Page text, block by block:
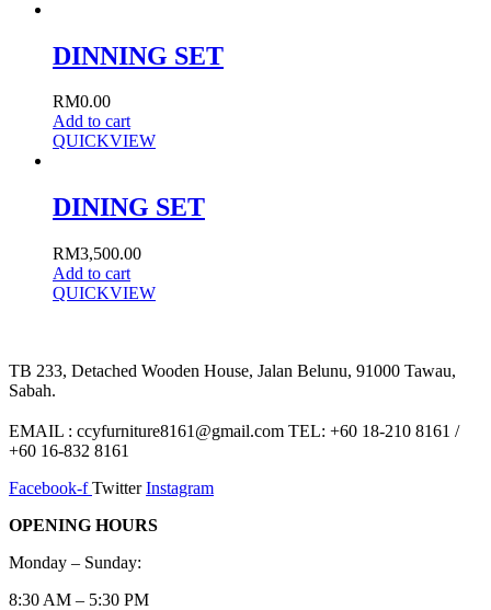
DINNING SET
RM0.00
Add to cart
QUICKVIEW
DINING SET
RM3,500.00
Add to cart
QUICKVIEW
TB 233, Detached Wooden House, Jalan Belunu, 91000 Tawau,
Sabah.
EMAIL : ccyfurniture8161@gmail.com TEL: +60 18-210 8161 /
+60 16-832 8161
Facebook-f Twitter Instagram
OPENING HOURS
Monday – Sunday:
8:30 AM – 5:30 PM